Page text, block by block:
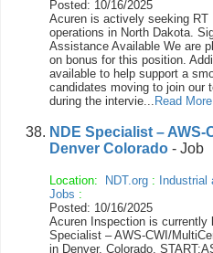
Posted: 10/16/2025
Acuren is actively seeking
operations in North Dakota.
Assistance Available We are
on bonus for this position.
available to help support a
candidates moving to join our
during the intervie... Read More
NDE Specialist – AWS-
Denver Colorado - Job
Location: NDT.org : Industrial
Jobs :
Posted: 10/16/2025
Acuren Inspection is currently
Specialist – AWS-CWI/
in Denver, Colorado.